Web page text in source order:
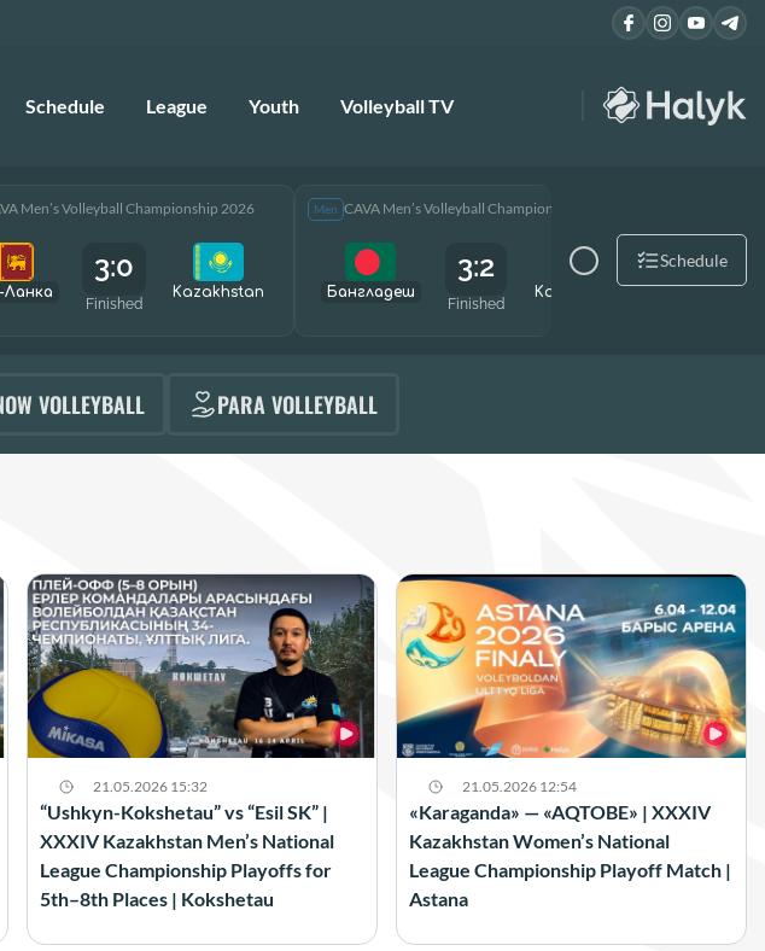
Schedule League Youth Volleyball TV
Men’s Volleyball Championship 2026
3:0
Finished
Kazakhstan
Men CAVA Men’s Volleyball Championship 2026
Бангладеш
3:2
Finished
Kazakhstan
Schedule
VOLLEYBALL PARA VOLLEYBALL
21.05.2026 15:32
“Ushkyn-Kokshetau” vs “Esil SK” |
XXXIV Kazakhstan Men’s National
League Championship Playoffs for
5th–8th Places | Kokshetau
21.05.2026 12:54
«Karaganda» — «AQTOBE» | XXXIV
Kazakhstan Women’s National
League Championship Playoff Match |
Astana